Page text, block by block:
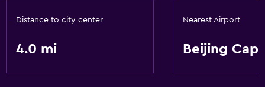
Distance to city center
4.0 mi
Nearest Airport
Beijing